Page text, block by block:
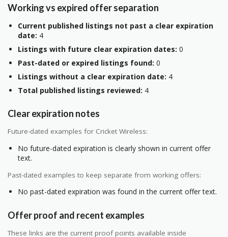
Working vs expired offer separation
Current published listings not past a clear expiration
date: 4
Listings with future clear expiration dates: 0
Past-dated or expired listings found: 0
Listings without a clear expiration date: 4
Total published listings reviewed: 4
Clear expiration notes
Future-dated examples for Cricket Wireless:
No future-dated expiration is clearly shown in current offer
text.
Past-dated examples to keep separate from working offers:
No past-dated expiration was found in the current offer text.
Offer proof and recent examples
These links are the current proof points available inside